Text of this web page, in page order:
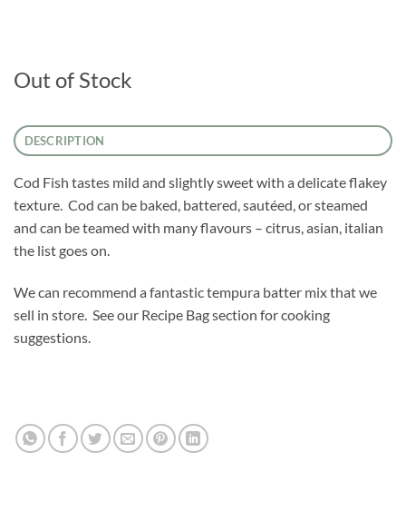
Out of Stock
DESCRIPTION
Cod Fish tastes mild and slightly sweet with a delicate flakey
texture. Cod can be baked, battered, sautéed, or steamed
and can be teamed with many flavours – citrus, asian, italian
the list goes on.
We can recommend a fantastic tempura batter mix that we
sell in store. See our Recipe Bag section for cooking
suggestions.